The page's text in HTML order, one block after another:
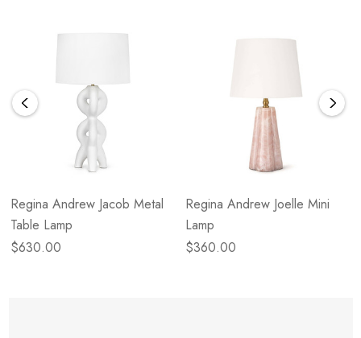
Regina Andrew Jacob Metal
Table Lamp
$630.00
Regina Andrew Joelle Mini
Lamp
$360.00